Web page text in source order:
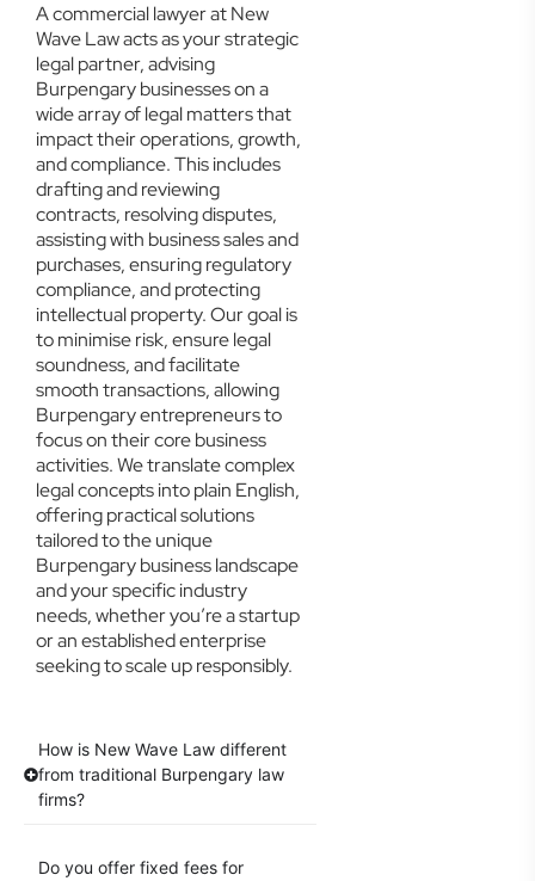
A commercial lawyer at New
Wave Law acts as your strategic
legal partner, advising
Burpengary businesses on a
wide array of legal matters that
impact their operations, growth,
and compliance. This includes
drafting and reviewing
contracts, resolving disputes,
assisting with business sales and
purchases, ensuring regulatory
compliance, and protecting
intellectual property. Our goal is
to minimise risk, ensure legal
soundness, and facilitate
smooth transactions, allowing
Burpengary entrepreneurs to
focus on their core business
activities. We translate complex
legal concepts into plain English,
offering practical solutions
tailored to the unique
Burpengary business landscape
and your specific industry
needs, whether you’re a startup
or an established enterprise
seeking to scale up responsibly.
How is New Wave Law different
from traditional Burpengary law
firms?
Do you offer fixed fees for